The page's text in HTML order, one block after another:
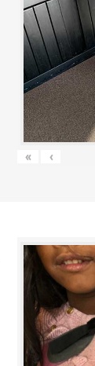
« ‹